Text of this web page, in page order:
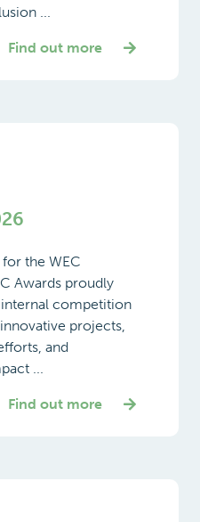
...
Find out more
the WEC
Awards proudly
competition
projects,
and
...
Find out more